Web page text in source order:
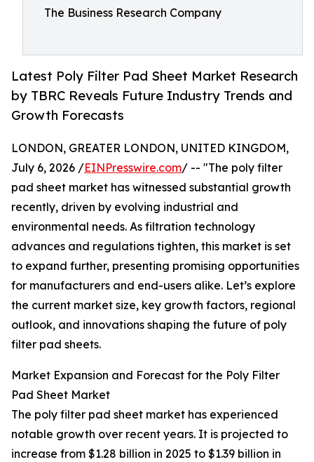
The Business Research Company
Latest Poly Filter Pad Sheet Market Research
by TBRC Reveals Future Industry Trends and
Growth Forecasts
LONDON, GREATER LONDON, UNITED KINGDOM,
July 6, 2026 /EINPresswire.com/ -- "The poly filter
pad sheet market has witnessed substantial growth
recently, driven by evolving industrial and
environmental needs. As filtration technology
advances and regulations tighten, this market is set
to expand further, presenting promising opportunities
for manufacturers and end-users alike. Let’s explore
the current market size, key growth factors, regional
outlook, and innovations shaping the future of poly
filter pad sheets.
Market Expansion and Forecast for the Poly Filter
Pad Sheet Market
The poly filter pad sheet market has experienced
notable growth over recent years. It is projected to
increase from $1.28 billion in 2025 to $1.39 billion in